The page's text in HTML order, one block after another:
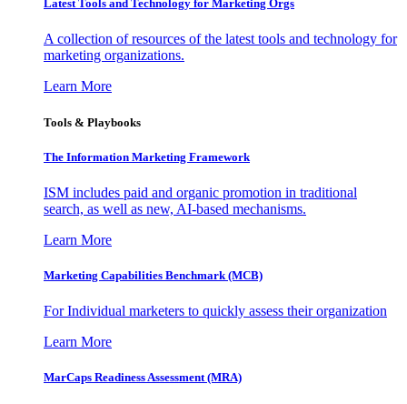
Latest Tools and Technology for Marketing Orgs
A collection of resources of the latest tools and technology for
marketing organizations.
Learn More
Tools & Playbooks
The Information Marketing Framework
ISM includes paid and organic promotion in traditional
search, as well as new, AI-based mechanisms.
Learn More
Marketing Capabilities Benchmark (MCB)
For Individual marketers to quickly assess their organization
Learn More
MarCaps Readiness Assessment (MRA)